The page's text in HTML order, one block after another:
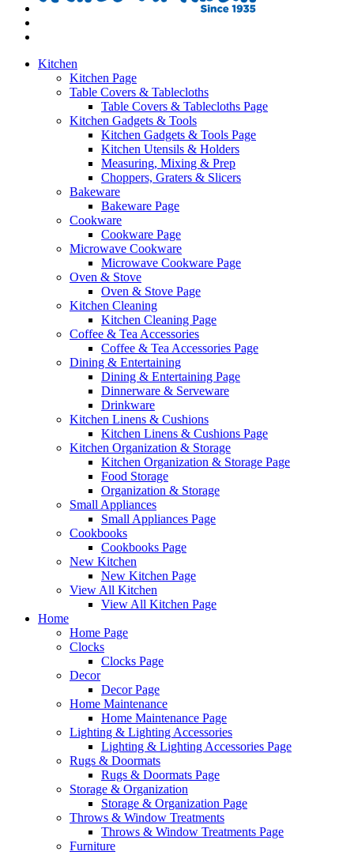
Kitchen
Kitchen Page
Table Covers & Tablecloths
Table Covers & Tablecloths Page
Kitchen Gadgets & Tools
Kitchen Gadgets & Tools Page
Kitchen Utensils & Holders
Measuring, Mixing & Prep
Choppers, Graters & Slicers
Bakeware
Bakeware Page
Cookware
Cookware Page
Microwave Cookware
Microwave Cookware Page
Oven & Stove
Oven & Stove Page
Kitchen Cleaning
Kitchen Cleaning Page
Coffee & Tea Accessories
Coffee & Tea Accessories Page
Dining & Entertaining
Dining & Entertaining Page
Dinnerware & Serveware
Drinkware
Kitchen Linens & Cushions
Kitchen Linens & Cushions Page
Kitchen Organization & Storage
Kitchen Organization & Storage Page
Food Storage
Organization & Storage
Small Appliances
Small Appliances Page
Cookbooks
Cookbooks Page
New Kitchen
New Kitchen Page
View All Kitchen
View All Kitchen Page
Home
Home Page
Clocks
Clocks Page
Decor
Decor Page
Home Maintenance
Home Maintenance Page
Lighting & Lighting Accessories
Lighting & Lighting Accessories Page
Rugs & Doormats
Rugs & Doormats Page
Storage & Organization
Storage & Organization Page
Throws & Window Treatments
Throws & Window Treatments Page
Furniture